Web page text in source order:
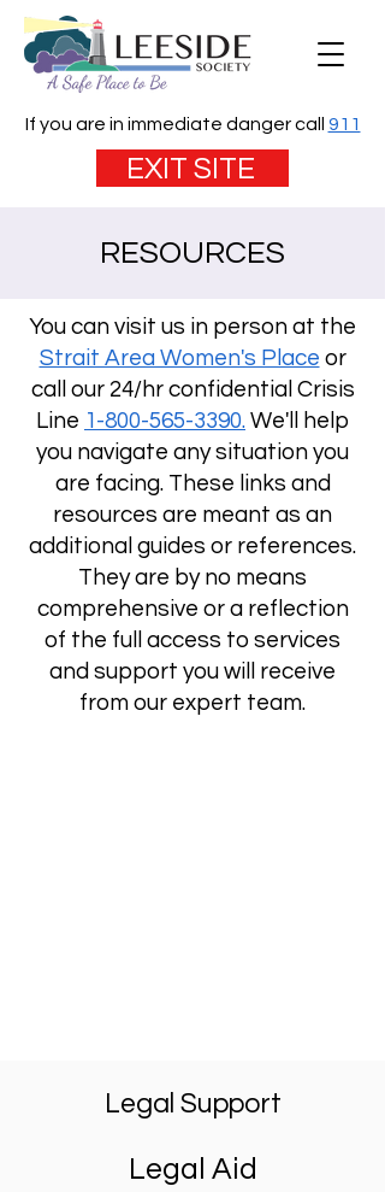
If you are in immediate danger call 911
EXIT SITE
RESOURCES
You can visit us in person at the
Strait Area Women's Place or
call our 24/hr confidential Crisis
Line 1-800-565-3390. We'll help
you navigate any situation you
are facing. These links and
resources are meant as an
additional guides or references.
They are by no means
comprehensive or a reflection
of the full access to services
and support you will receive
from our expert team.
Legal Support
Legal Aid